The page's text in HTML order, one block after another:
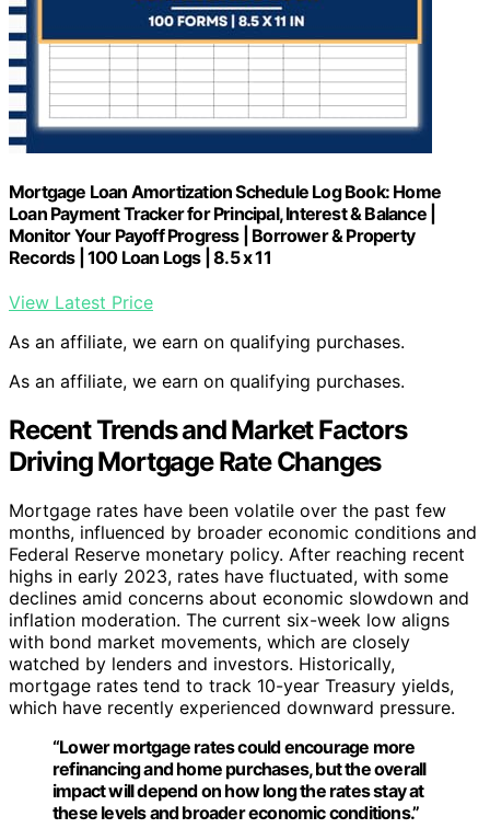
Mortgage Loan Amortization Schedule Log Book: Home
Loan Payment Tracker for Principal, Interest & Balance |
Monitor Your Payoff Progress | Borrower & Property
Records | 100 Loan Logs | 8.5 x 11
View Latest Price
As an affiliate, we earn on qualifying purchases.
As an affiliate, we earn on qualifying purchases.
Recent Trends and Market Factors
Driving Mortgage Rate Changes
Mortgage rates have been volatile over the past few
months, influenced by broader economic conditions and
Federal Reserve monetary policy. After reaching recent
highs in early 2023, rates have fluctuated, with some
declines amid concerns about economic slowdown and
inflation moderation. The current six-week low aligns
with bond market movements, which are closely
watched by lenders and investors. Historically,
mortgage rates tend to track 10-year Treasury yields,
which have recently experienced downward pressure.
“Lower mortgage rates could encourage more
refinancing and home purchases, but the overall
impact will depend on how long the rates stay at
these levels and broader economic conditions.”